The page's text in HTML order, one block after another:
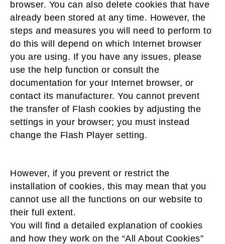
browser. You can also delete cookies that have
already been stored at any time. However, the
steps and measures you will need to perform to
do this will depend on which Internet browser
you are using. If you have any issues, please
use the help function or consult the
documentation for your Internet browser, or
contact its manufacturer. You cannot prevent
the transfer of Flash cookies by adjusting the
settings in your browser; you must instead
change the Flash Player setting.
However, if you prevent or restrict the
installation of cookies, this may mean that you
cannot use all the functions on our website to
their full extent.
You will find a detailed explanation of cookies
and how they work on the “All About Cookies”